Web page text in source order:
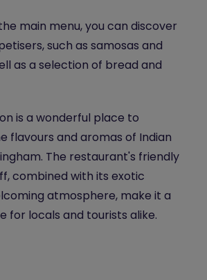
main menu, you can discover
such as samosas and
as a selection of bread and
is a wonderful place to
flavours and aromas of Indian
The restaurant's friendly
combined with its exotic
atmosphere, make it a
for locals and tourists alike.